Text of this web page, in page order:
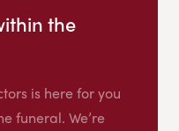
the
is here for you
funeral. We’re